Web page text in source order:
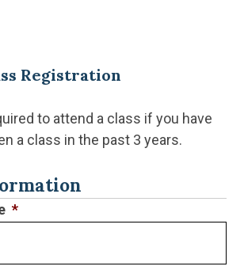
Registration
to attend a class if you have
a class in the past 3 years.
*